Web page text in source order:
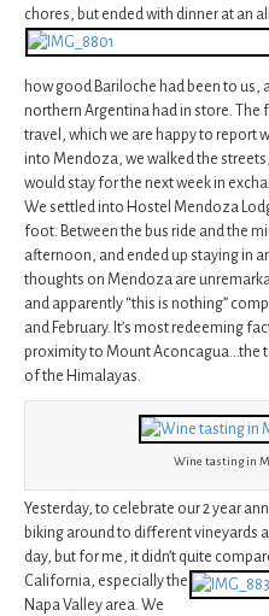
chores, but ended with dinner at an
how good Bariloche had been to
northern Argentina had in store.
travel, which we are happy to report
into Mendoza, we walked the
would stay for the next week in
We settled into Hostel Mendoza
foot. Between the bus ride and the
afternoon, and ended up staying in
thoughts on Mendoza are
and apparently “this is nothing”
and February. It’s most redeeming
proximity to Mount Aconcagua…the
of the Himalayas.
Wine tasting in
Yesterday, to celebrate our 2 year
biking around to different vineyards
day, but for me, it didn’t quite
California, especially the
Napa Valley area. We